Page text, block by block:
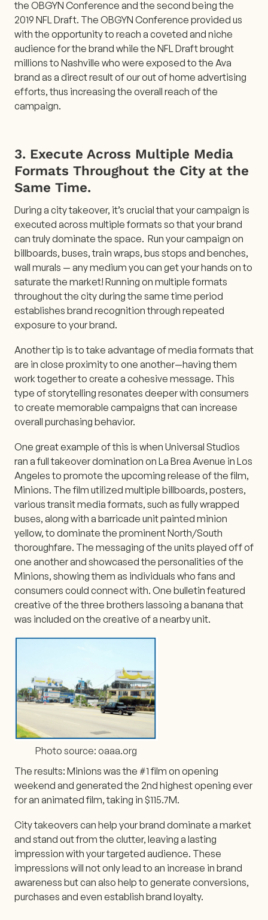
the OBGYN Conference and the second being the
2019 NFL Draft. The OBGYN Conference provided us
with the opportunity to reach a coveted and niche
audience for the brand while the NFL Draft brought
millions to Nashville who were exposed to the Ava
brand as a direct result of our out of home advertising
efforts, thus increasing the overall reach of the
campaign.
3. Execute Across Multiple Media
Formats Throughout the City at the
Same Time.
During a city takeover, it’s crucial that your campaign is
executed across multiple formats so that your brand
can truly dominate the space. Run your campaign on
billboards, buses, train wraps, bus stops and benches,
wall murals — any medium you can get your hands on to
saturate the market! Running on multiple formats
throughout the city during the same time period
establishes brand recognition through repeated
exposure to your brand.
Another tip is to take advantage of media formats that
are in close proximity to one another—having them
work together to create a cohesive message. This
type of storytelling resonates deeper with consumers
to create memorable campaigns that can increase
overall purchasing behavior.
One great example of this is when Universal Studios
ran a full takeover domination on La Brea Avenue in Los
Angeles to promote the upcoming release of the film,
Minions. The film utilized multiple billboards, posters,
various transit media formats, such as fully wrapped
buses, along with a barricade unit painted minion
yellow, to dominate the prominent North/South
thoroughfare. The messaging of the units played off of
one another and showcased the personalities of the
Minions, showing them as individuals who fans and
consumers could connect with. One bulletin featured
creative of the three brothers lassoing a banana that
was included on the creative of a nearby unit.
Photo source: oaaa.org
The results: Minions was the #1 film on opening
weekend and generated the 2nd highest opening ever
for an animated film, taking in $115.7M.
City takeovers can help your brand dominate a market
and stand out from the clutter, leaving a lasting
impression with your targeted audience. These
impressions will not only lead to an increase in brand
awareness but can also help to generate conversions,
purchases and even establish brand loyalty.